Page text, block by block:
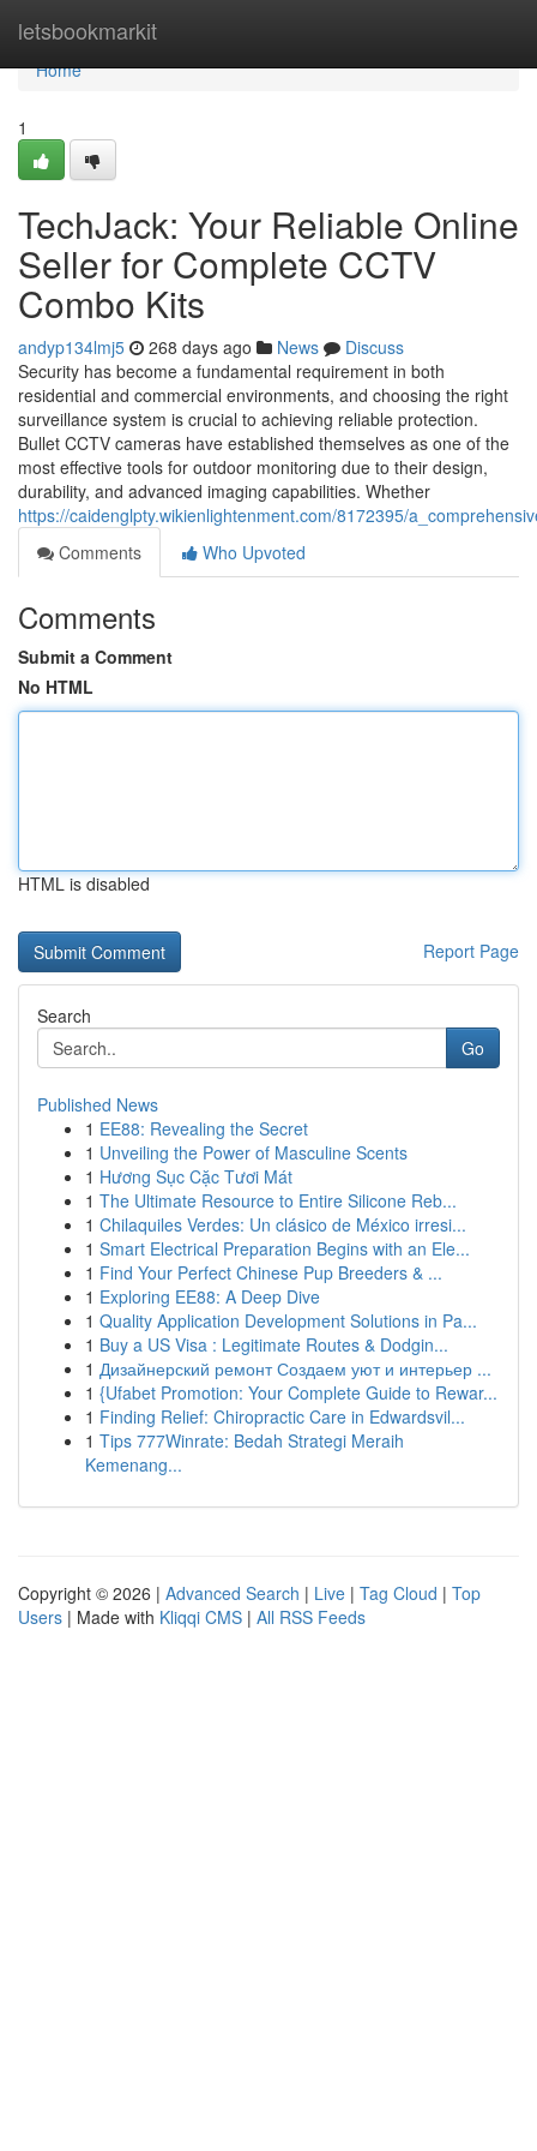
letsbookmarkit
Home
Home
1
TechJack: Your Reliable Online
Seller for Complete CCTV
Combo Kits
andyp134lmj5 268 days ago News
Discuss
Security has become a fundamental requirement in both
residential and commercial environments, and choosing the right
surveillance system is crucial to achieving reliable protection.
Bullet CCTV cameras have established themselves as one of the
most effective tools for outdoor monitoring due to their design,
durability, and advanced imaging capabilities. Whether
https://caidenglpty.wikienlightenment.com/8172395/
Comments
Who Upvoted
Comments
Submit a Comment
No HTML
HTML is disabled
Report Page
Search
Go
Published News
1 EE88: Revealing the Secret
1 Unveiling the Power of Masculine Scents
1 Hương Sục Cặc Tươi Mát
1 The Ultimate Resource to Entire Silicone Reb...
1 Chilaquiles Verdes: Un clásico de México irresi...
1 Smart Electrical Preparation Begins with an Ele...
1 Find Your Perfect Chinese Pup Breeders & ...
1 Exploring EE88: A Deep Dive
1 Quality Application Development Solutions in Pa...
1 Buy a US Visa : Legitimate Routes & Dodgin...
1 Дизайнерский ремонт Создаем уют и интерьер ...
1 {Ufabet Promotion: Your Complete Guide to Rewar...
1 Finding Relief: Chiropractic Care in Edwardsvil...
1 Tips 777Winrate: Bedah Strategi Meraih
Kemenang...
Copyright © 2026 | Advanced Search | Live | Tag Cloud | Top
Users | Made with Kliqqi CMS | All RSS Feeds